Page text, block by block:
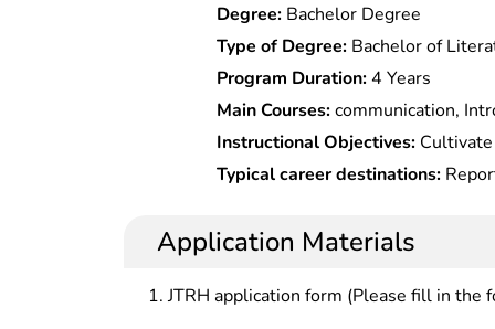
Degree: Bachelor Degree
Type of Degree: Bachelor of
Program Duration:4 Years
Main Courses:communication,
Broadcasting & Anchoring,
to drama, Chinese drama, Analysis of film and television works,
audio-visual language, television
Planning , Documentary creation,
Non-linear Editing Technology,etc.
Instructional Objectives:
with deep expertise in
related works in broadcasting,
Typical career destinations:
and even lighting, script clerk at
producer at TV stations, or
Application Materials
JTRH application form (Please fill in the